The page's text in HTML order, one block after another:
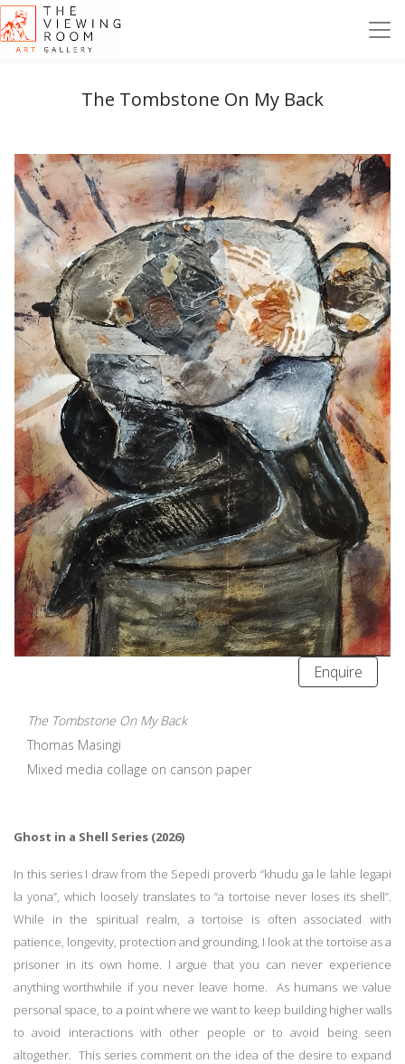
The Tombstone On My Back
Enquire
The Tombstone On My Back
Thomas Masingi
Mixed media collage on canson paper
Ghost in a Shell Series (2026)
In this series I draw from the Sepedi proverb “khudu ga le lahle legapi
la yona”, which loosely translates to “a tortoise never loses its shell”.
While in the spiritual realm, a tortoise is often associated with
patience, longevity, protection and grounding, I look at the tortoise as a
prisoner in its own home. I argue that you can never experience
anything worthwhile if you never leave home. As humans we value
personal space, to a point where we want to keep building higher walls
to avoid interactions with other people or to avoid being seen
altogether. This series comment on the idea of the desire to expand